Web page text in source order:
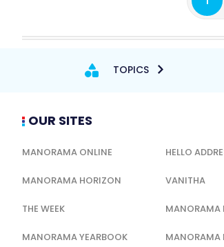
TOPICS
OUR SITES
MANORAMA ONLINE HELLO
MANORAMA HORIZON VANITHA
THE WEEK MANORAMA
MANORAMA YEARBOOK MANORAMA